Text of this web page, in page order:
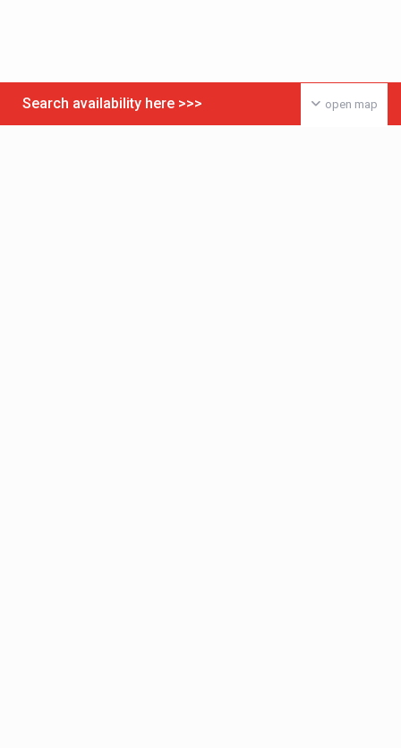
open map
Search availability here >>>